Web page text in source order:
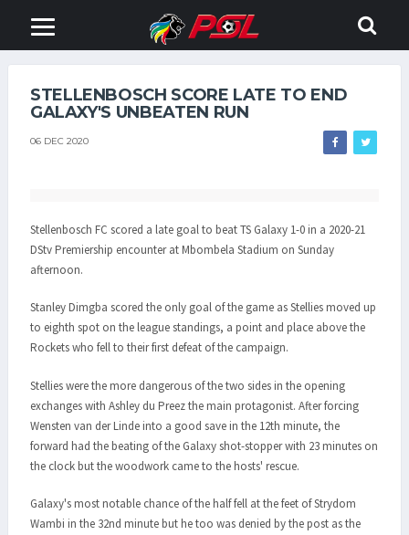
STELLENBOSCH SCORE LATE TO END
GALAXY'S UNBEATEN RUN
06 DEC 2020
Stellenbosch FC scored a late goal to beat TS Galaxy 1-0 in a 2020-21
DStv Premiership encounter at Mbombela Stadium on Sunday
afternoon.
Stanley Dimgba scored the only goal of the game as Stellies moved up
to eighth spot on the league standings, a point and place above the
Rockets who fell to their first defeat of the campaign.
Stellies were the more dangerous of the two sides in the opening
exchanges with Ashley du Preez the main protagonist. After forcing
Wensten van der Linde into a good save in the 12th minute, the
forward had the beating of the Galaxy shot-stopper with 23 minutes on
the clock but the woodwork came to the hosts' rescue.
Galaxy's most notable chance of the half fell at the feet of Strydom
Wambi in the 32nd minute but he too was denied by the post as the